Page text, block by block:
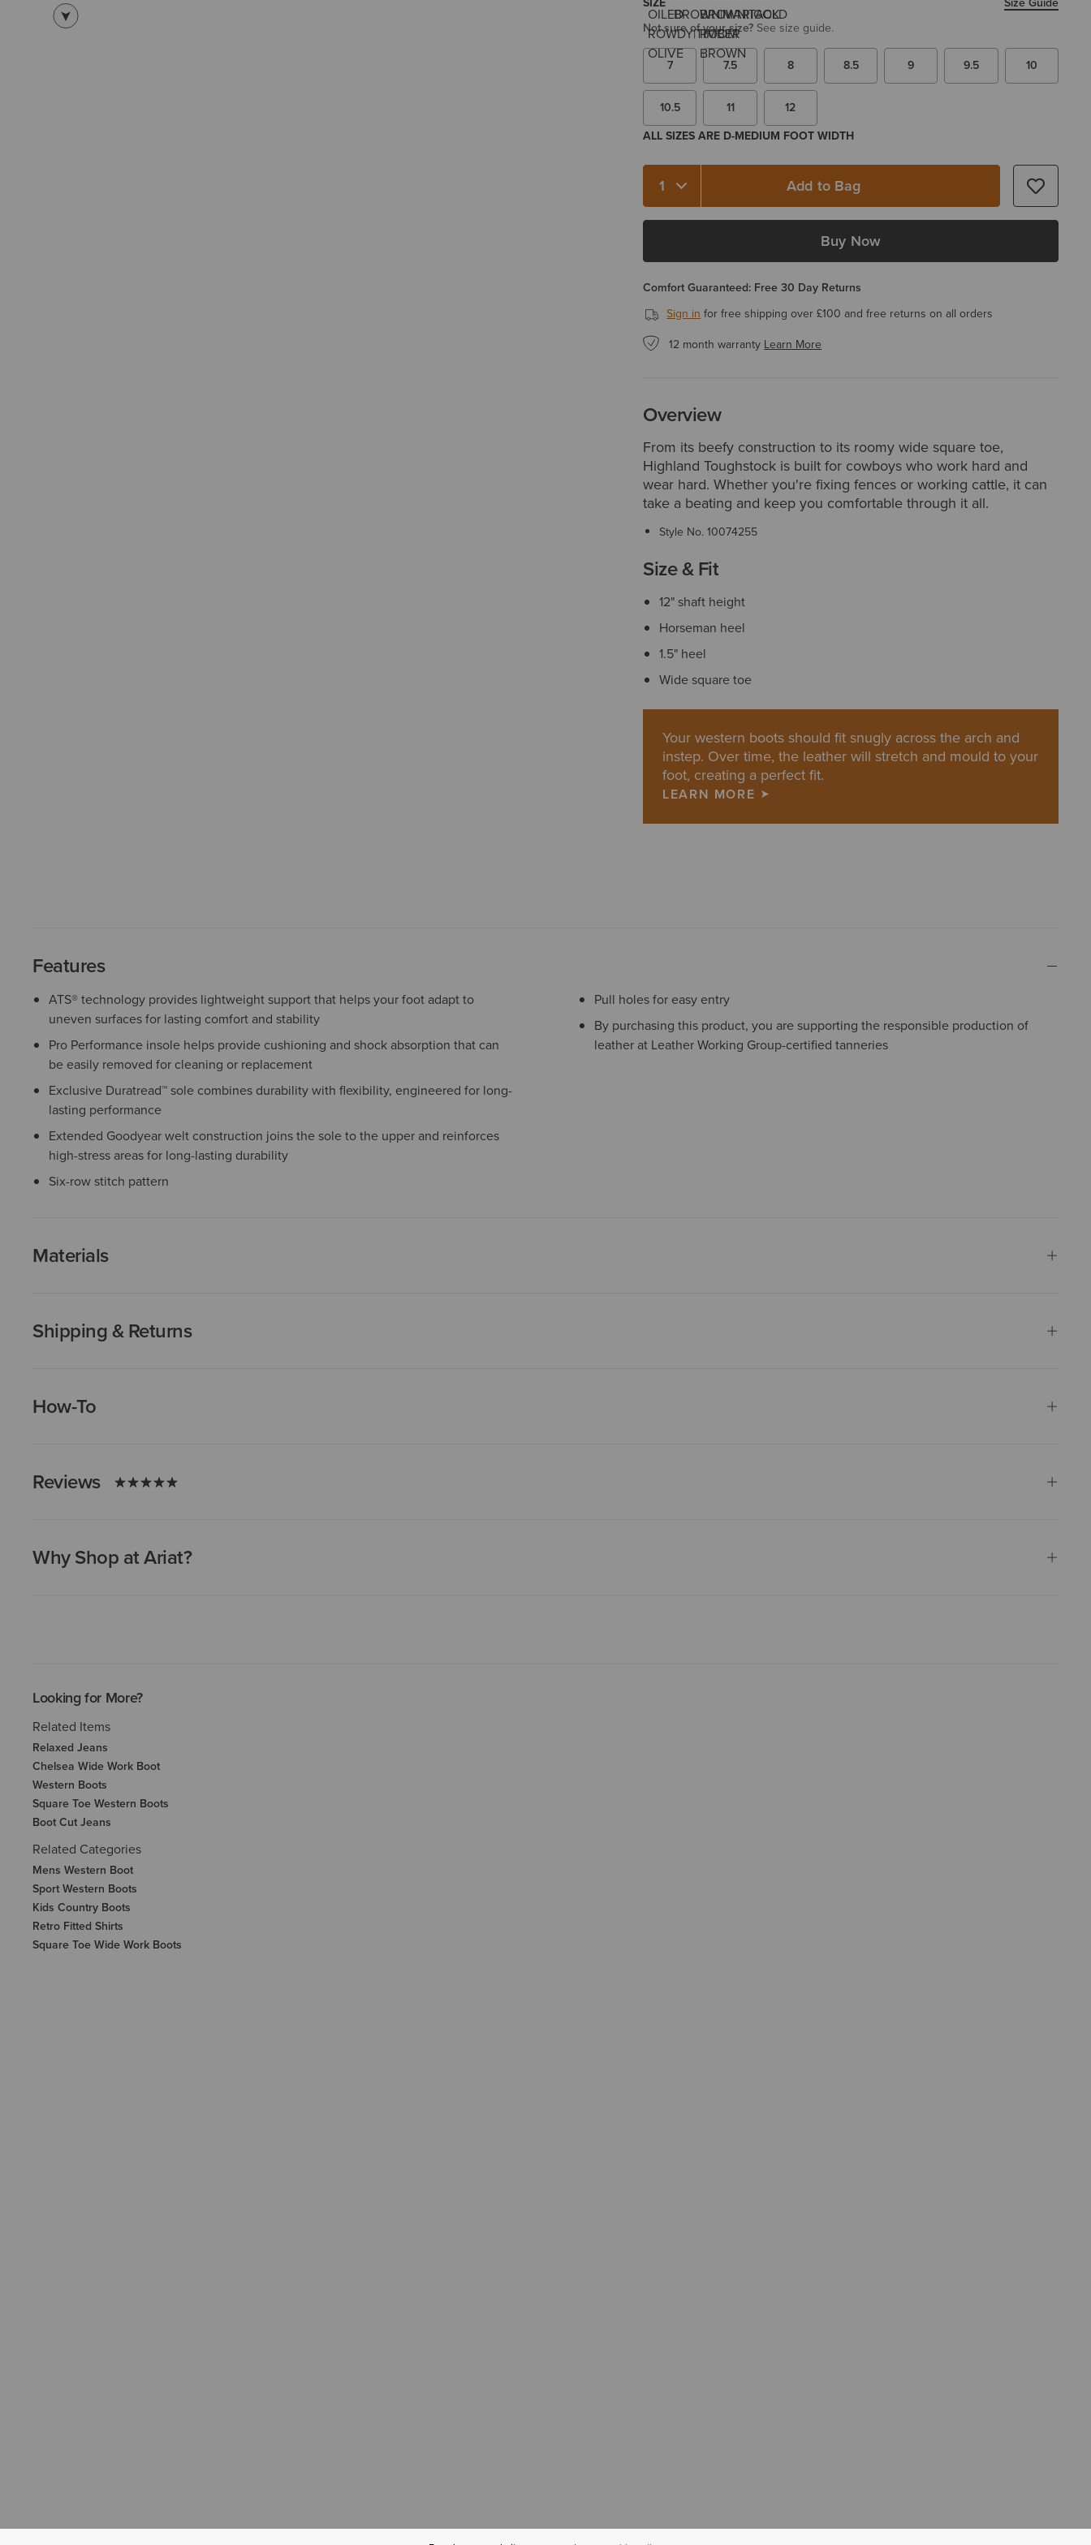
Not sure of your size? See size guide.
7 7.5 8 8.5 9 9.5 10
10.5 11
12
ALL SIZES ARE D-MEDIUM FOOT WIDTH
Quantity 1 Add to Bag
Buy Now
Comfort Guaranteed: Free 30 Day Returns
Sign in for free shipping over £100 and free returns on all orders
12 month warranty Learn More
Overview
From its beefy construction to its roomy wide square toe,
Highland Toughstock is built for cowboys who work hard and
wear hard. Whether you're fixing fences or working cattle, it can
take a beating and keep you comfortable through it all.
Style No.10074255
Size & Fit
12" shaft height
Horseman heel
1.5" heel
Wide square toe
Your western boots should fit snugly across the arch and
instep. Over time, the leather will stretch and mould to your
foot, creating a perfect fit.
LEARN MORE
Features
ATS® technology provides lightweight support that helps your foot adapt to
uneven surfaces for lasting comfort and stability
Pro Performance insole helps provide cushioning and shock absorption that can
be easily removed for cleaning or replacement
Exclusive Duratread™ sole combines durability with flexibility, engineered for long-
lasting performance
Extended Goodyear welt construction joins the sole to the upper and reinforces
high-stress areas for long-lasting durability
Six-row stitch pattern
Pull holes for easy entry
By purchasing this product, you are supporting the responsible production of
leather at Leather Working Group-certified tanneries
Materials
Shipping & Returns
How-To
Reviews
Why Shop at Ariat?
Looking for More?
Related Items
Relaxed Jeans
Chelsea Wide Work Boot
Western Boots
Square Toe Western Boots
Boot Cut Jeans
Related Categories
Mens Western Boot
Sport Western Boots
Kids Country Boots
Retro Fitted Shirts
Square Toe Wide Work Boots